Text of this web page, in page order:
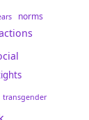
norms
transgender